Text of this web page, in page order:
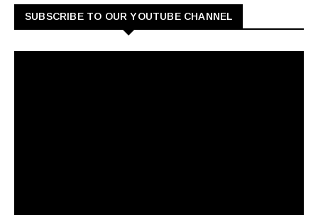
SUBSCRIBE TO OUR YOUTUBE CHANNEL